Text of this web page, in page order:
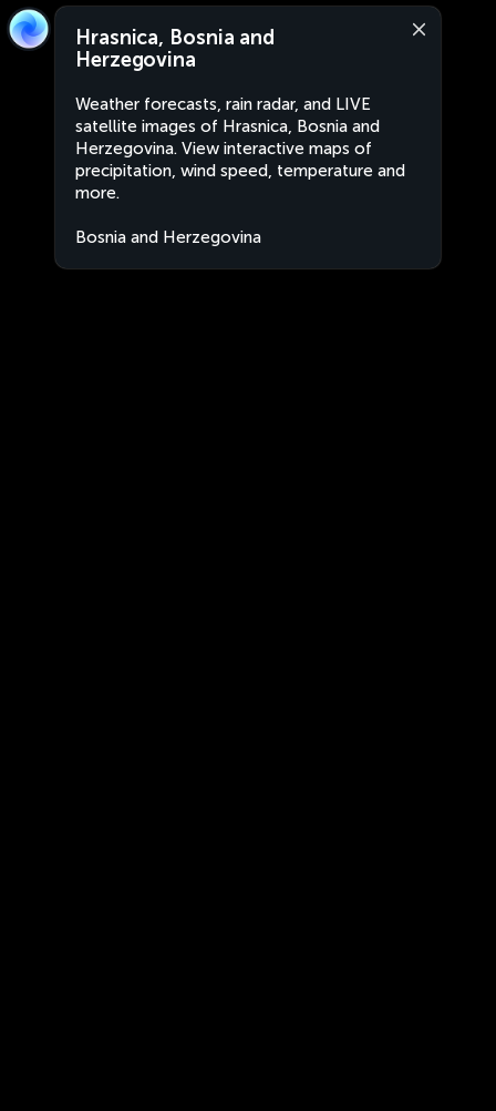
Hrasnica, Bosnia and
Herzegovina
Weather forecasts, rain radar, and LIVE
satellite images of Hrasnica, Bosnia and
Herzegovina. View interactive maps of
precipitation, wind speed, temperature and
more.
Bosnia and Herzegovina